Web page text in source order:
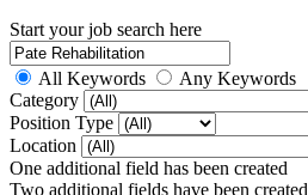
Start your job search here
All Keywords
Any Keywords
Category
Position Type
Location
One additional field has been created
Two additional fields have been created